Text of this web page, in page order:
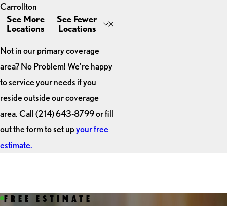
Wednesday 8:00 AM - 5:00 PM
Thursday
Carrollton
Dallas
Little Elm
Plano
The
Colony
See More
Locations
See Fewer
Locations
Not in our primary coverage
area? No Problem! We’re happy
to service your needs if you
reside outside our coverage
area. Call(214) 643-8799or fill
out the form to set upyour free
estimate.
FREE ESTIMATE